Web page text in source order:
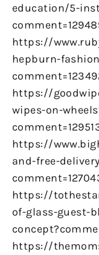
education/5-
https://
hepburn-
https://
wipes-on-
https://
and-free-
https://
of-glass-guest-
https://